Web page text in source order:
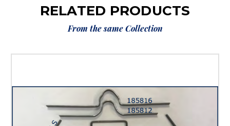
RELATED PRODUCTS
From the same Collection